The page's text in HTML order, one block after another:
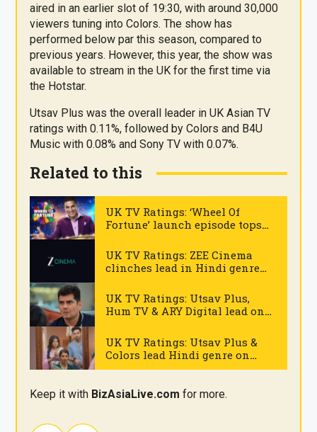
aired in an earlier slot of 19:30, with around 30,000
viewers tuning into Colors. The show has
performed below par this season, compared to
previous years. However, this year, the show was
available to stream in the UK for the first time via
the Hotstar.
Utsav Plus was the overall leader in UK Asian TV
ratings with 0.11%, followed by Colors and B4U
Music with 0.08% and Sony TV with 0.07%.
Related to this
.
UK TV Ratings: ‘Wheel Of
Fortune’ launch episode tops
.
UK TV Ratings: ZEE Cinema
clinches lead in Hindi genre
.
UK TV Ratings: Utsav Plus,
Hum TV & ARY Digital lead on
.
UK TV Ratings: Utsav Plus &
Colors lead Hindi genre on
Thursday
Keep it with BizAsiaLive.com for more.